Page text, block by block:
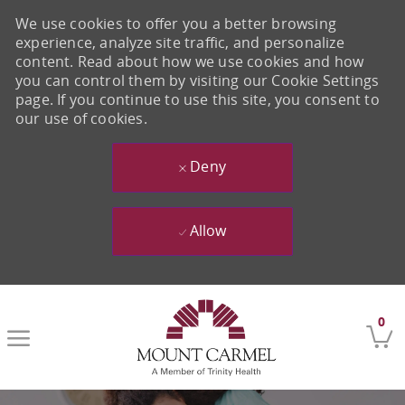
0
We use cookies to offer you a better browsing
experience, analyze site traffic, and personalize
content. Read about how we use cookies and how
you can control them by visiting our Cookie Settings
page. If you continue to use this site, you consent to
our use of cookies.
Deny
Allow